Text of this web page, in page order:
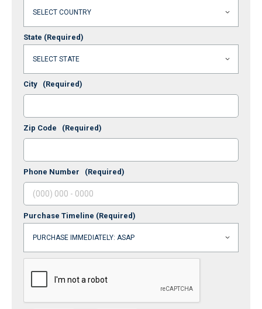
State (Required)
City (Required)
Zip Code (Required)
Phone Number (Required)
Purchase Timeline (Required)